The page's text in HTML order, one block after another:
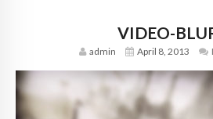
CONTACT
VIDEO-
admin April 8, 2013